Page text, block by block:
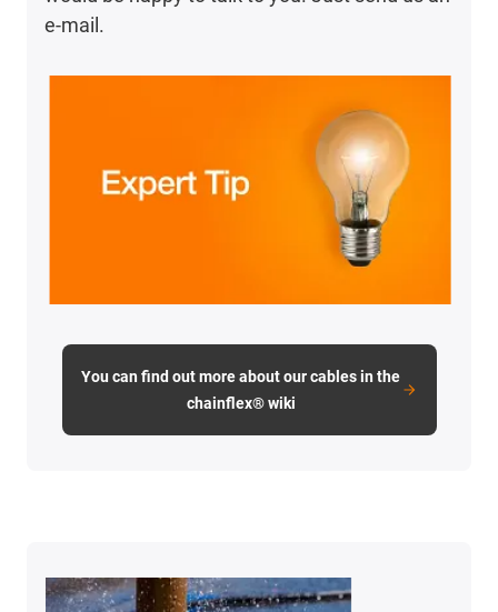
e-mail.
You can find out more about our cables in the
chainflex® wiki